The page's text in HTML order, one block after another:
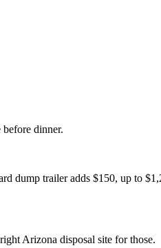
dinner.
dump trailer adds $150, up to
Arizona disposal site for those.